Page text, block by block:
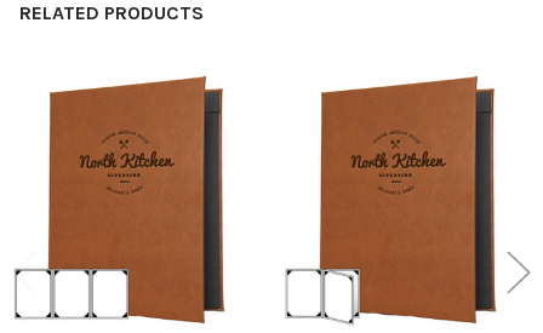
RELATED PRODUCTS
Related
Products